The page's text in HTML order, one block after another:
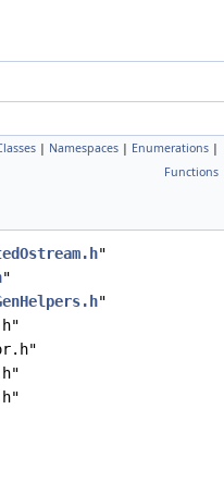
| Namespaces | Enumerations |
Functions
"
"
"